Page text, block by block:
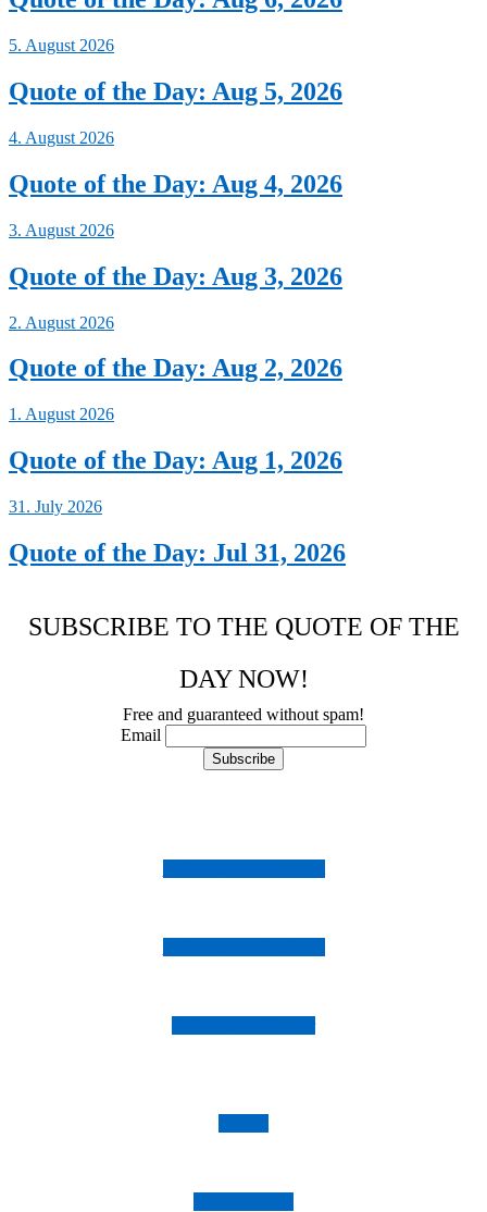
5. August 2026
Quote of the Day: Aug 5, 2026
4. August 2026
Quote of the Day: Aug 4, 2026
3. August 2026
Quote of the Day: Aug 3, 2026
2. August 2026
Quote of the Day: Aug 2, 2026
1. August 2026
Quote of the Day: Aug 1, 2026
31. July 2026
Quote of the Day: Jul 31, 2026
SUBSCRIBE TO THE QUOTE OF THE
DAY NOW!
Free and guaranteed without spam!
Email